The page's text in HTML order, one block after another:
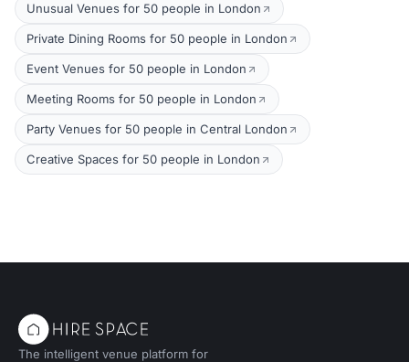
Unusual Venues for 50 people in London
Private Dining Rooms for 50 people in London
Event Venues for 50 people in London
Meeting Rooms for 50 people in London
Party Venues for 50 people in Central London
Creative Spaces for 50 people in London
The intelligent venue platform for